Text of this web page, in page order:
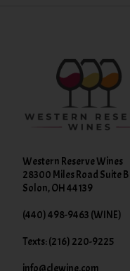
Western Reserve Wines
28300 Miles Road Suite B
Solon, OH 44139
(440) 498-9463 (WINE)
Texts: (216) 220-9225